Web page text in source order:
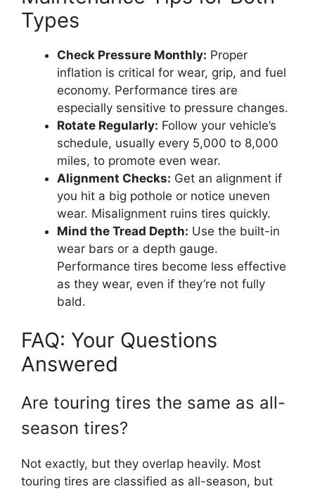
Types
Check Pressure Monthly: Proper
inflation is critical for wear, grip, and fuel
economy. Performance tires are
especially sensitive to pressure changes.
Rotate Regularly: Follow your vehicle’s
schedule, usually every 5,000 to 8,000
miles, to promote even wear.
Alignment Checks: Get an alignment if
you hit a big pothole or notice uneven
wear. Misalignment ruins tires quickly.
Mind the Tread Depth: Use the built-in
wear bars or a depth gauge.
Performance tires become less effective
as they wear, even if they’re not fully
bald.
FAQ: Your Questions
Answered
Are touring tires the same as all-
season tires?
Not exactly, but they overlap heavily. Most
touring tires are classified as all-season, but